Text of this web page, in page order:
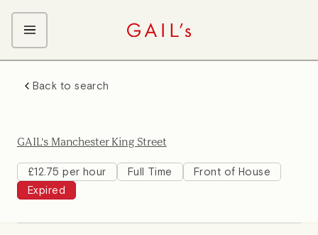
Kitchen Team
Front of House Team
Management Team
Back to search
GAIL's Manchester King Street
£12.75 per hour Full Time
Front of House
Expired